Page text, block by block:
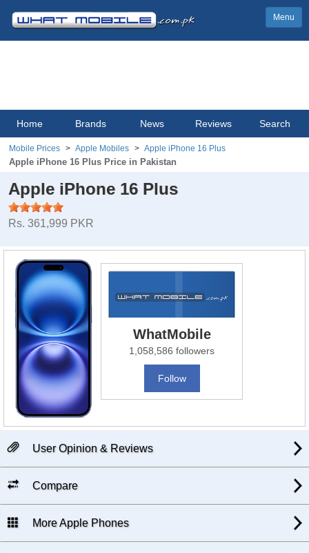
Menu
Home Brands News Reviews Search
Mobile Prices Apple Mobiles Apple iPhone 16 Plus
Apple iPhone 16 Plus Price in Pakistan
Apple iPhone 16 Plus
Rs. 361,999 PKR
WhatMobile
1,058,586 followers
Follow
User Opinion & Reviews
Compare
More Apple Phones